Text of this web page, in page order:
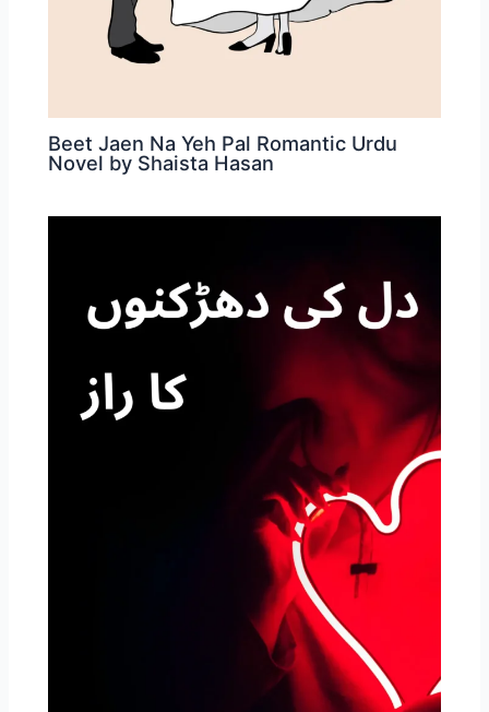
Beet Jaen Na Yeh Pal Romantic Urdu
Novel by Shaista Hasan